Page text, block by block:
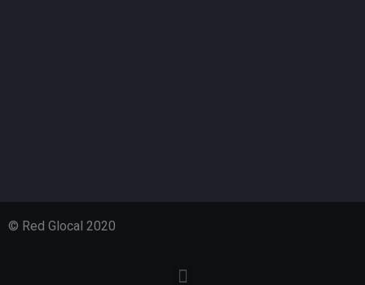
© Red Glocal 2020